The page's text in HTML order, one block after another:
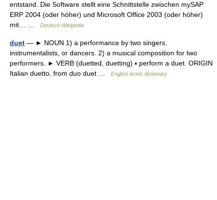
entstand. Die Software stellt eine Schnittstelle zwischen mySAP
ERP 2004 (oder höher) und Microsoft Office 2003 (oder höher)
mit… …
Deutsch Wikipedia
duet — ► NOUN 1) a performance by two singers,
instrumentalists, or dancers. 2) a musical composition for two
performers. ► VERB (duetted, duetting) ▪ perform a duet. ORIGIN
Italian duetto, from duo duet …
English terms dictionary